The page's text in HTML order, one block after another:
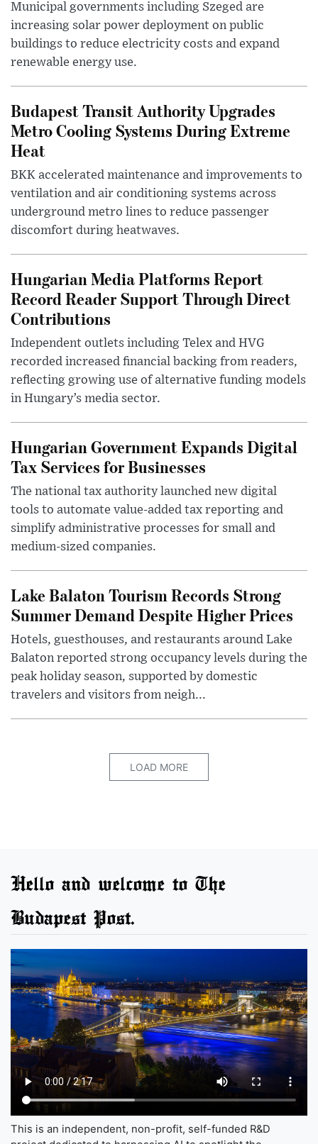
Municipal governments including Szeged are
increasing solar power deployment on public
buildings to reduce electricity costs and expand
renewable energy use.
Budapest Transit Authority Upgrades
Metro Cooling Systems During Extreme
Heat
BKK accelerated maintenance and improvements to
ventilation and air conditioning systems across
underground metro lines to reduce passenger
discomfort during heatwaves.
Hungarian Media Platforms Report
Record Reader Support Through Direct
Contributions
Independent outlets including Telex and HVG
recorded increased financial backing from readers,
reflecting growing use of alternative funding models
in Hungary’s media sector.
Hungarian Government Expands Digital
Tax Services for Businesses
The national tax authority launched new digital
tools to automate value-added tax reporting and
simplify administrative processes for small and
medium-sized companies.
Lake Balaton Tourism Records Strong
Summer Demand Despite Higher Prices
Hotels, guesthouses, and restaurants around Lake
Balaton reported strong occupancy levels during the
peak holiday season, supported by domestic
travelers and visitors from neigh...
LOAD MORE
Hello and welcome to The
Budapest Post.
This is an independent, non-profit, self-funded R&D